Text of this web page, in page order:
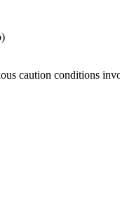
caution conditions